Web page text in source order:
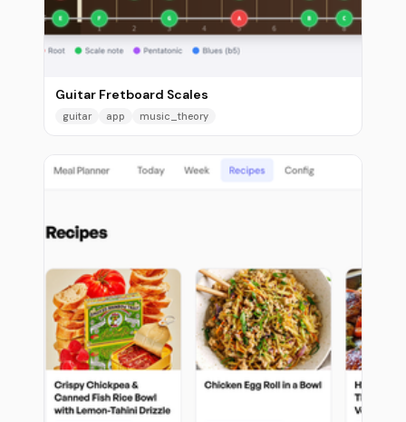
Guitar Fretboard Scales
guitar app music_theory